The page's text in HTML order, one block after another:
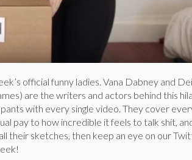
official funny ladies. Vana Dabney and
are the writers and actors behind this
with every single video. They cover
pay to how incredible it feels to talk shit,
their sketches, then keep an eye on our